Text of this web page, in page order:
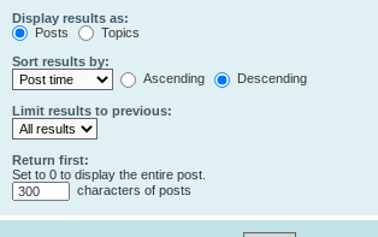
Display results as:
Posts
Topics
Sort results by:
Ascending
Descending
Limit results to previous:
Return first:
Set to 0 to display the entire post.
characters of posts